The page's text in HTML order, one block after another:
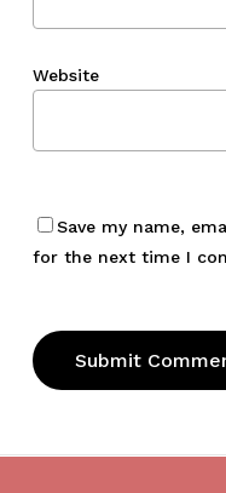
Website
Save my name,
for the next time I